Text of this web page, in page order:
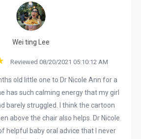
Wei ting Lee
Reviewed 08/20/2021 05:10:12 AM
old little one to Dr Nicole Ann for a
has such calming energy that my girl
barely struggled. I think the cartoon
above the chair also helps. Dr Nicole
helpful baby oral advice that I never